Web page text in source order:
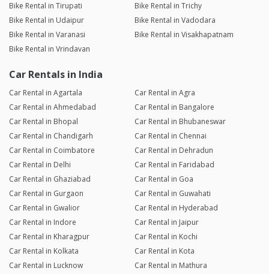
Bike Rental in Tirupati
Bike Rental in Trichy
Bike Rental in Udaipur
Bike Rental in Vadodara
Bike Rental in Varanasi
Bike Rental in Visakhapatnam
Bike Rental in Vrindavan
Car Rentals in India
Car Rental in Agartala
Car Rental in Agra
Car Rental in Ahmedabad
Car Rental in Bangalore
Car Rental in Bhopal
Car Rental in Bhubaneswar
Car Rental in Chandigarh
Car Rental in Chennai
Car Rental in Coimbatore
Car Rental in Dehradun
Car Rental in Delhi
Car Rental in Faridabad
Car Rental in Ghaziabad
Car Rental in Goa
Car Rental in Gurgaon
Car Rental in Guwahati
Car Rental in Gwalior
Car Rental in Hyderabad
Car Rental in Indore
Car Rental in Jaipur
Car Rental in Kharagpur
Car Rental in Kochi
Car Rental in Kolkata
Car Rental in Kota
Car Rental in Lucknow
Car Rental in Mathura